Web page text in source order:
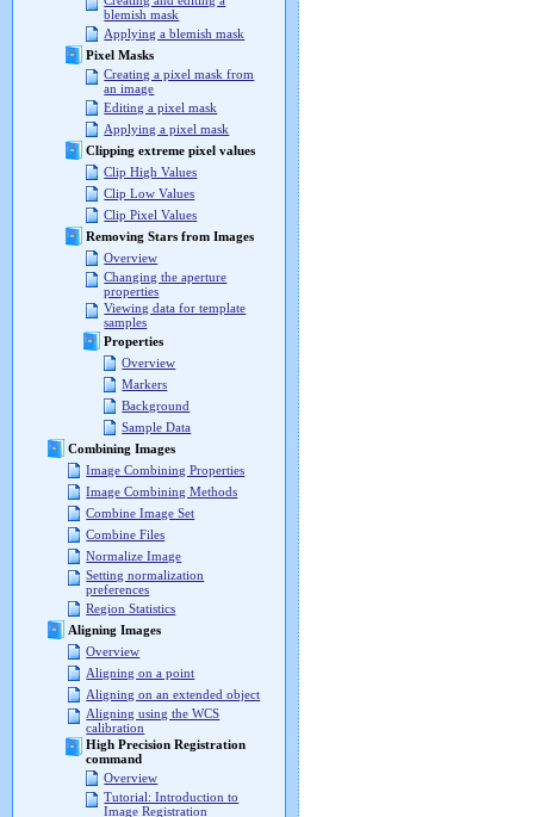
blemish mask
Applying a blemish mask
Pixel Masks
Creating a pixel mask from
an image
Editing a pixel mask
Applying a pixel mask
Clipping extreme pixel values
Clip High Values
Clip Low Values
Clip Pixel Values
Removing Stars from Images
Overview
Changing the aperture
properties
Viewing data for template
samples
Properties
Overview
Markers
Background
Sample Data
Combining Images
Image Combining Properties
Image Combining Methods
Combine Image Set
Combine Files
Normalize Image
Setting normalization
preferences
Region Statistics
Aligning Images
Overview
Aligning on a point
Aligning on an extended object
Aligning using the WCS
calibration
High Precision Registration
command
Overview
Tutorial: Introduction to
Image Registration